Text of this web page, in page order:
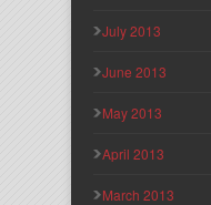
July 2013
June 2013
May 2013
April 2013
March 2013